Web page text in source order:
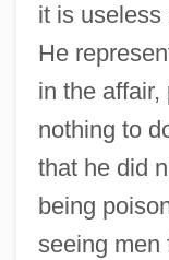
it is useless
He
in the affair,
nothing to
that he did
being
seeing men